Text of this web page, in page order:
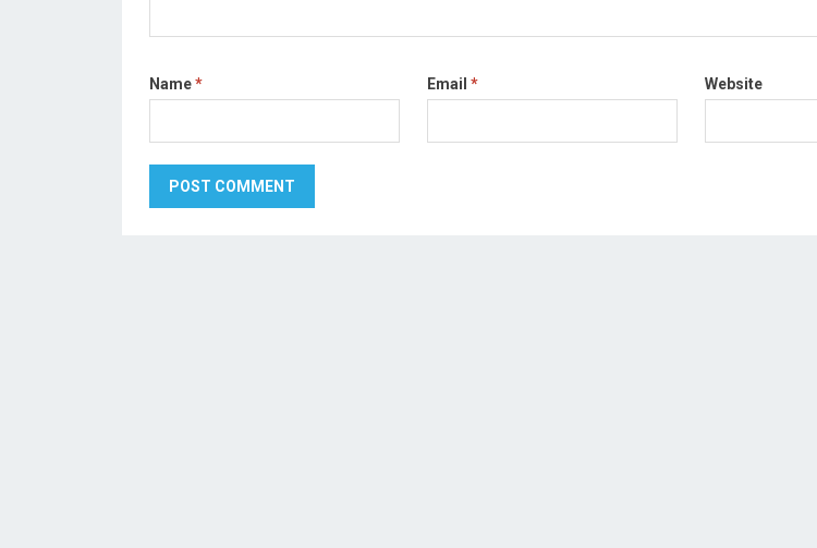
Name* Email * Website